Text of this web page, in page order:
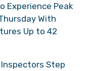
Experience Peak
With
Up to 42
Step